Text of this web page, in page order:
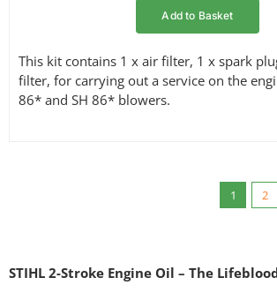
Add to Basket
This kit contains 1 x air filter, 1 x spark
filter, for carrying out a service on the
86* and SH 86* blowers.
1 2
STIHL 2-Stroke Engine Oil – The